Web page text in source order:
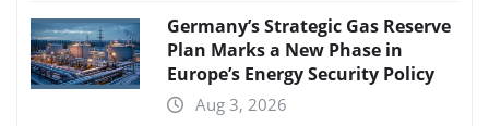
Germany’s Strategic Gas Reserve
Plan Marks a New Phase in
Europe’s Energy Security Policy
Aug 3, 2026